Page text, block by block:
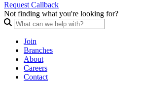
Request Callback
Not finding what you're looking for?
Join
Branches
About
Careers
Contact